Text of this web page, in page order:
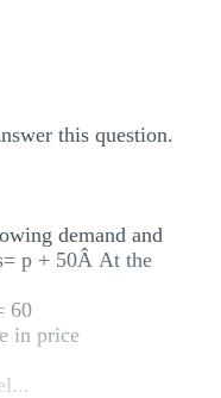
this question.
demand and
p + 50Â At the
60
in price